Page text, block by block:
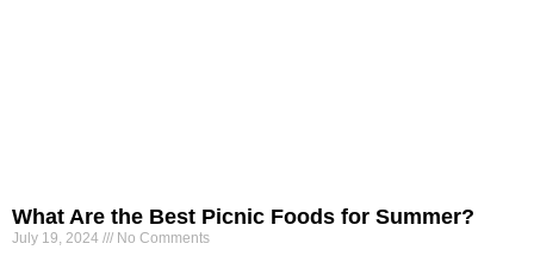
What Are the Best Picnic Foods for Summer?
July 19, 2024 No Comments